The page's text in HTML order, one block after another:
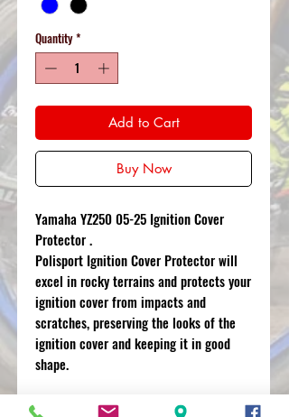
Quantity *
Add to Cart
Buy Now
Yamaha YZ250 05-25 Ignition Cover
Protector .
Polisport Ignition Cover Protector will
excel in rocky terrains and protects your
ignition cover from impacts and
scratches, preserving the looks of the
ignition cover and keeping it in good
shape.